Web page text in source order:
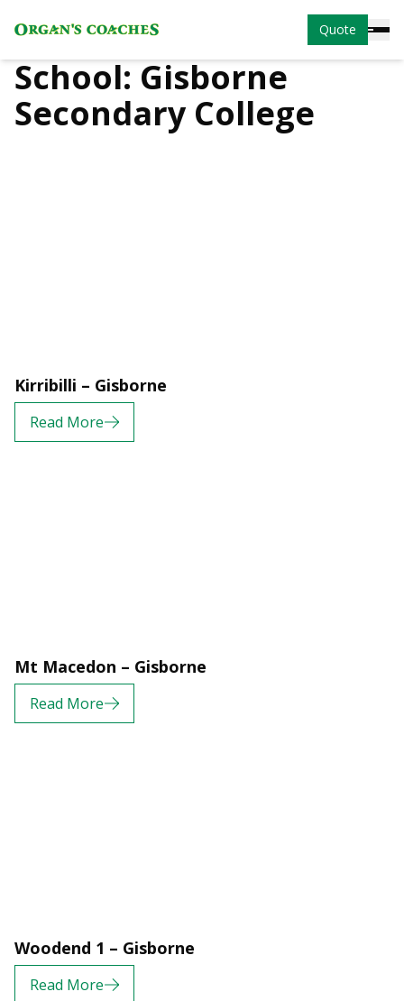
Quote
School: Gisborne
Secondary College
Kirribilli – Gisborne
Read More
Mt Macedon – Gisborne
Read More
Woodend 1 – Gisborne
Read More